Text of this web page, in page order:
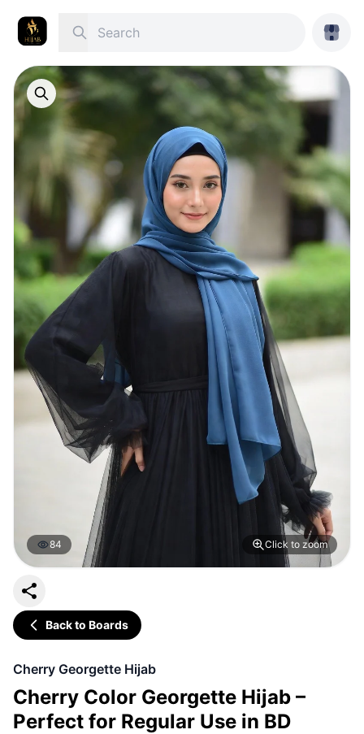
84 Click to zoom
Back to Boards
Cherry Georgette Hijab
Cherry Color Georgette Hijab –
Perfect for Regular Use in BD